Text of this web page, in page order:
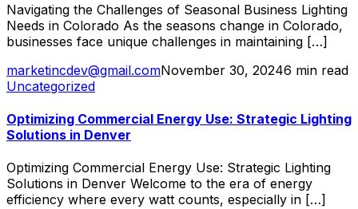
Navigating the Challenges of Seasonal Business Lighting
Needs in Colorado As the seasons change in Colorado,
businesses face unique challenges in maintaining […]
marketincdev@gmail.comNovember 30, 20246 min read
Uncategorized
Optimizing Commercial Energy Use: Strategic Lighting
Solutions in Denver
Optimizing Commercial Energy Use: Strategic Lighting
Solutions in Denver Welcome to the era of energy
efficiency where every watt counts, especially in […]